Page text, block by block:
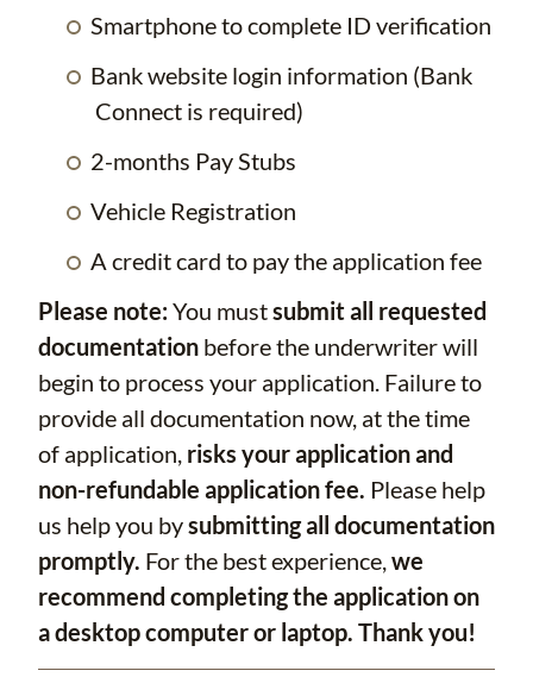
Smartphone to complete ID verification
Bank website login information (Bank
Connect is required)
2-months Pay Stubs
Vehicle Registration
A credit card to pay the application fee
Please note:You mustsubmit all requested
documentation before the underwriter will
begin to process your application. Failure to
provide all documentation now, at the time
of application, risks your application and
non-refundable application fee. Please help
us help you bysubmitting all documentation
promptly. For the best experience,we
recommend completing the application on
a desktop computer or laptop. Thank you!